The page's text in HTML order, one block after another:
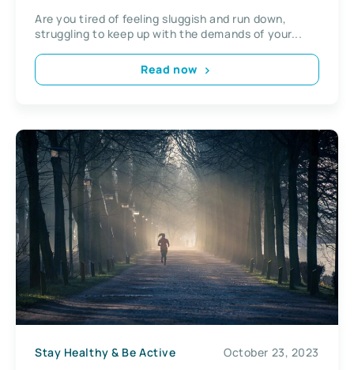
Are you tired of feeling sluggish and run down,
struggling to keep up with the demands of your...
Read now
Stay Healthy & Be Active October 23, 2023